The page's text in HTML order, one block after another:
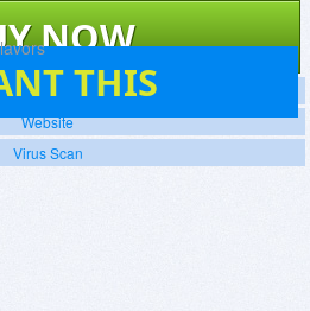
NOW
THIS
Screenshots
Website
Virus Scan